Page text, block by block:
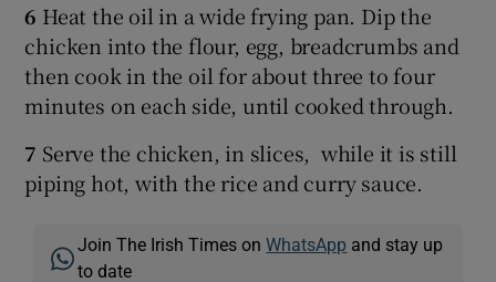
6 Heat the oil in a wide frying pan. Dip the
chicken into the flour, egg, breadcrumbs and
then cook in the oil for about three to four
minutes on each side, until cooked through.
7 Serve the chicken, in slices, while it is still
piping hot, with the rice and curry sauce.
Join The Irish Times onWhatsApp and stay up
to date